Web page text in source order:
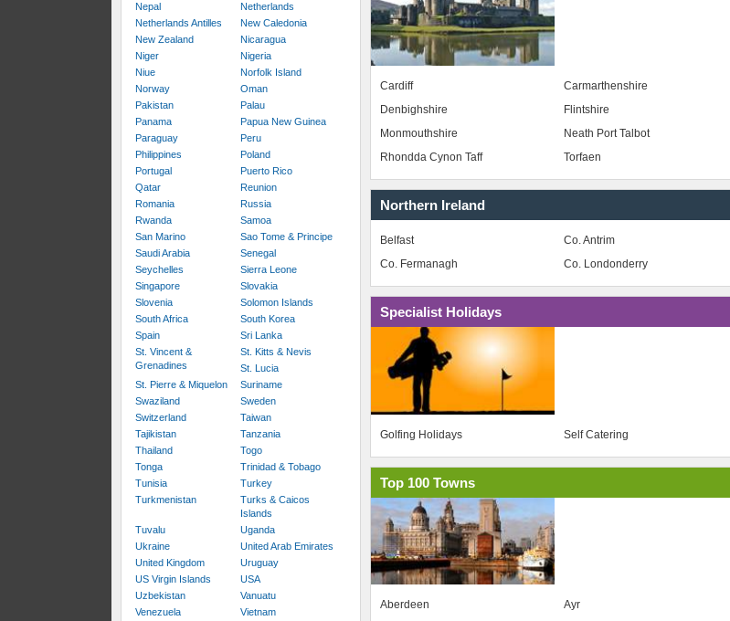
Nepal
Netherlands
Netherlands Antilles
New Caledonia
New Zealand
Nicaragua
Niger
Nigeria
Niue
Norfolk Island
Norway
Oman
Pakistan
Palau
Panama
Papua New Guinea
Paraguay
Peru
Philippines
Poland
Portugal
Puerto Rico
Qatar
Reunion
Romania
Russia
Rwanda
Samoa
San Marino
Sao Tome & Principe
Saudi Arabia
Senegal
Seychelles
Sierra Leone
Singapore
Slovakia
Slovenia
Solomon Islands
South Africa
South Korea
Spain
Sri Lanka
St. Vincent &
Grenadines
St. Kitts & Nevis
St. Lucia
St. Pierre & Miquelon
Suriname
Swaziland
Sweden
Switzerland
Taiwan
Tajikistan
Tanzania
Thailand
Togo
Tonga
Trinidad & Tobago
Tunisia
Turkey
Turkmenistan
Turks & Caicos
Islands
Tuvalu
Uganda
Ukraine
United Arab Emirates
United Kingdom
Uruguay
US Virgin Islands
USA
Uzbekistan
Vanuatu
Venezuela
Vietnam
Cardiff Carmarthenshire
Denbighshire
Flintshire
Monmouthshire
Neath Port Talbot
Rhondda Cynon Taff
Torfaen
Northern Ireland
Belfast Co. Antrim
Co. Fermanagh
Co. Londonderry
Specialist Holidays
Golfing Holidays Self Catering
Top 100 Towns
Aberdeen Ayr